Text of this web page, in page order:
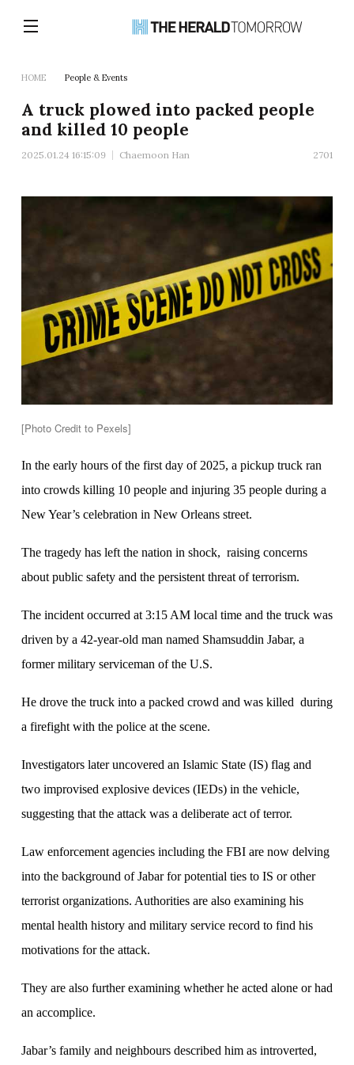
HOME People & Events
A truck plowed into packed people
and killed 10 people
2025.01.24 16:15:09 Chaemoon Han 2701
[Photo Credit to Pexels]
In the early hours of the first day of 2025, a pickup truck ran
into crowds killing 10 people and injuring 35 people during a
New Year’s celebration in New Orleans street.
The tragedy has left the nation in shock, raising concerns
about public safety and the persistent threat of terrorism.
The incident occurred at 3:15 AM local time and the truck was
driven by a 42-year-old man named Shamsuddin Jabar, a
former military serviceman of the U.S.
He drove the truck into a packed crowd and was killed during
a firefight with the police at the scene.
Investigators later uncovered an Islamic State (IS) flag and
two improvised explosive devices (IEDs) in the vehicle,
suggesting that the attack was a deliberate act of terror.
Law enforcement agencies including the FBI are now delving
into the background of Jabar for potential ties to IS or other
terrorist organizations. Authorities are also examining his
mental health history and military service record to find his
motivations for the attack.
They are also further examining whether he acted alone or had
an accomplice.
Jabar’s family and neighbours described him as introverted,